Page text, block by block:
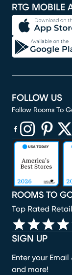
RTG MOBILE
SIGN UP
Enter your
and more!
ROOMS TO
Top Rated
FOLLOW US
Follow Rooms To
(opens in new
(opens in new
(opens in